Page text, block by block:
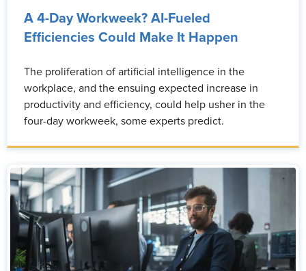
A 4-Day Workweek? AI-Fueled
Efficiencies Could Make It Happen
The proliferation of artificial intelligence in the
workplace, and the ensuing expected increase in
productivity and efficiency, could help usher in the
four-day workweek, some experts predict.